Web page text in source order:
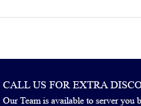
CALL US FOR EXTRA
Our Team is available to server you